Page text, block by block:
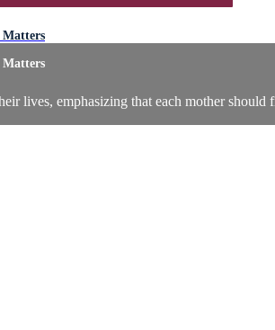
lives, emphasizing that each mother